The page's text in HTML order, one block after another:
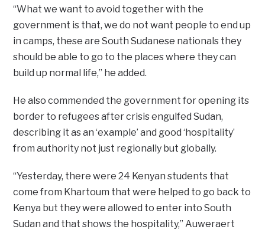
“What we want to avoid together with the
government is that, we do not want people to end up
in camps, these are South Sudanese nationals they
should be able to go to the places where they can
build up normal life,” he added.
He also commended the government for opening its
border to refugees after crisis engulfed Sudan,
describing it as an ‘example’ and good ‘hospitality’
from authority not just regionally but globally.
“Yesterday, there were 24 Kenyan students that
come from Khartoum that were helped to go back to
Kenya but they were allowed to enter into South
Sudan and that shows the hospitality,” Auweraert